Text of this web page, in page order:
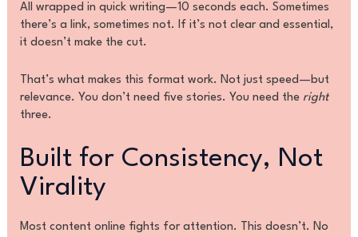
All wrapped in quick writing—10 seconds each. Sometimes
there’s a link, sometimes not. If it’s not clear and essential,
it doesn’t make the cut.
That’s what makes this format work. Not just speed—but
relevance. You don’t need five stories. You need the right
three.
Built for Consistency, Not
Virality
Most content online fights for attention. This doesn’t. No